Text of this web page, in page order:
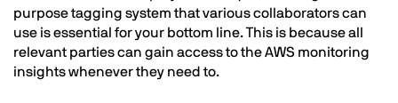
purpose tagging system that various collaborators can
use is essential for your bottom line. This is because all
relevant parties can gain access to the AWS monitoring
insights whenever they need to.